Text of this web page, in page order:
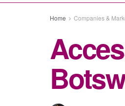
Home Companies &